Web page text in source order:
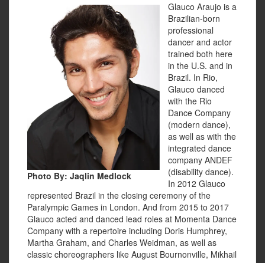
Photo By: Jaqlin Medlock
Glauco Araujo is a
Brazilian-born
professional
dancer and actor
trained both here
in the U.S. and in
Brazil. In Rio,
Glauco danced
with the Rio
Dance Company
(modern dance),
as well as with the
integrated dance
company ANDEF
(disability dance).
In 2012 Glauco
represented Brazil in the closing ceremony of the
Paralympic Games in London. And from 2015 to 2017
Glauco acted and danced lead roles at Momenta Dance
Company with a repertoire including Doris Humphrey,
Martha Graham, and Charles Weidman, as well as
classic choreographers like August Bournonville, Mikhail